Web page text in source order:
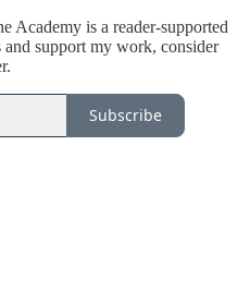
Academy is a reader-supported
support my work, consider
Subscribe